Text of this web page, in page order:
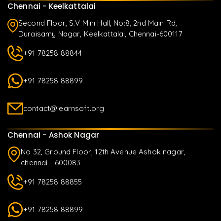
Chennai - Keelkattalai
Second Floor, S.V Mini Hall, No:8, 2nd Main Rd,
Duraisamy Nagar, Keelkattalai, Chennai-600117
+91 78258 88844
+91 78258 88899
contact@learnsoft.org
Chennai - Ashok Nagar
No 32, Ground Floor, 12th Avenue Ashok nagar,
chennai - 600083
+91 78258 88855
+91 78258 88899